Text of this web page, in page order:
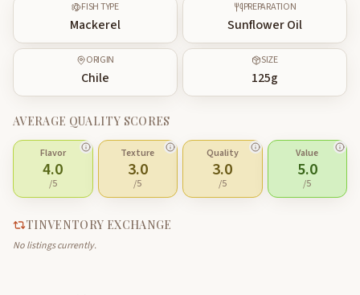
FISH TYPE
Mackerel
PREPARATION
Sunflower Oil
ORIGIN
Chile
SIZE
125g
AVERAGE QUALITY SCORES
Flavor
4.0
/5
Texture
3.0
/5
Quality
3.0
/5
Value
5.0
/5
TINVENTORY EXCHANGE
No listings currently.